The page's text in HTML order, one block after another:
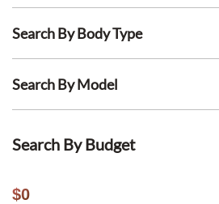
Search By Body Type
Search By Model
Search By Budget
$0